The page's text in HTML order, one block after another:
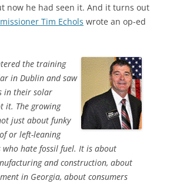
now he had seen it. And it turns out
Tim Echols wrote an op-ed
the training
in Dublin and saw
in their solar
it. The growing
just about funky
or left-leaning
hate fossil fuel. It is about
and construction, about
in Georgia, about consumers